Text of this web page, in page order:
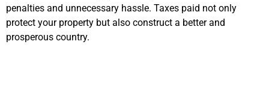
penalties and unnecessary hassle. Taxes paid not only
protect your property but also construct a better and
prosperous country.